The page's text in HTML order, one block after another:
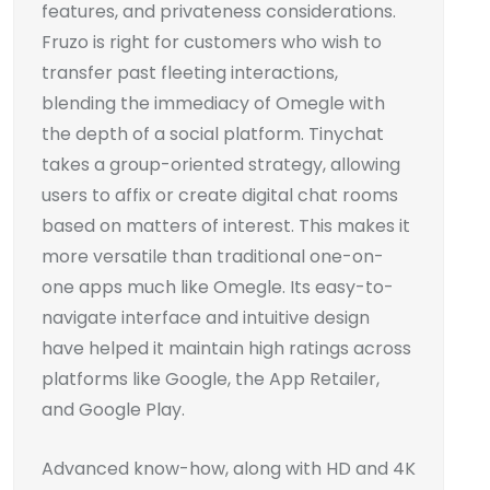
features, and privateness considerations.
Fruzo is right for customers who wish to
transfer past fleeting interactions,
blending the immediacy of Omegle with
the depth of a social platform. Tinychat
takes a group-oriented strategy, allowing
users to affix or create digital chat rooms
based on matters of interest. This makes it
more versatile than traditional one-on-
one apps much like Omegle. Its easy-to-
navigate interface and intuitive design
have helped it maintain high ratings across
platforms like Google, the App Retailer,
and Google Play.
Advanced know-how, along with HD and 4K